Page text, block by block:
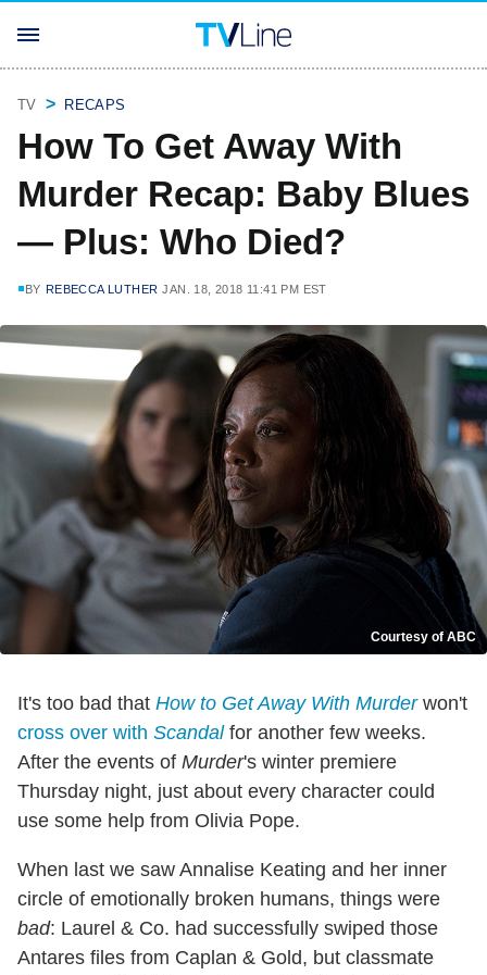
TV RECAPS
How To Get Away With
Murder Recap: Baby Blues
— Plus: Who Died?
BY REBECCA LUTHER JAN. 18, 2018 11:41 PM EST
Courtesy of ABC
It's too bad that How to Get Away With Murderwon't
cross over with Scandalfor another few weeks.
After the events of Murder's winter premiere
Thursday night, just about every character could
use some help from Olivia Pope.
When last we saw Annalise Keating and her inner
circle of emotionally broken humans, things were
bad: Laurel & Co. had successfully swiped those
Antares files from Caplan & Gold, but classmate